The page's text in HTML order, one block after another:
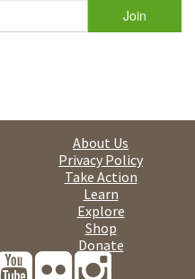
About Us
Privacy Policy
Take Action
Learn
Explore
Shop
Donate